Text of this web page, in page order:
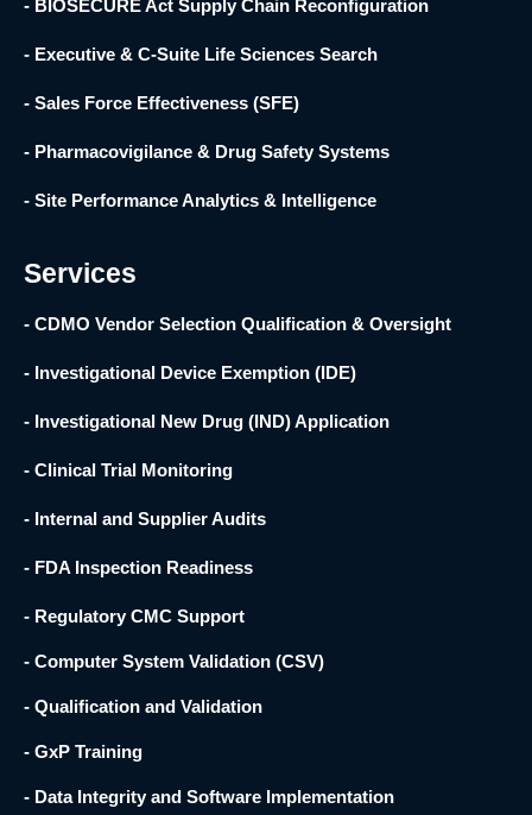
- BIOSECURE Act Supply Chain Reconfiguration
- Executive & C-Suite Life Sciences Search
- Sales Force Effectiveness (SFE)
- Pharmacovigilance & Drug Safety Systems
- Site Performance Analytics & Intelligence
Services
- CDMO Vendor Selection Qualification & Oversight
- Investigational Device Exemption (IDE)
- Investigational New Drug (IND) Application
- Clinical Trial Monitoring
- Internal and Supplier Audits
- FDA Inspection Readiness
- Regulatory CMC Support
- Computer System Validation (CSV)
- Qualification and Validation
- GxP Training
- Data Integrity and Software Implementation